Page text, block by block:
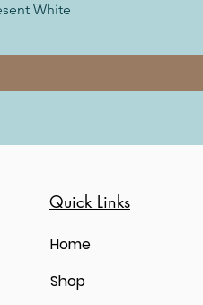
White
Quick Links
Home
Shop